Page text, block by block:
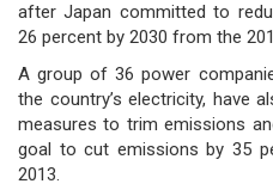
after Japan committed to
26 percent by 2030 from the
A group of 36 power
the country’s electricity, have
measures to trim emissions
goal to cut emissions by 35
2013.